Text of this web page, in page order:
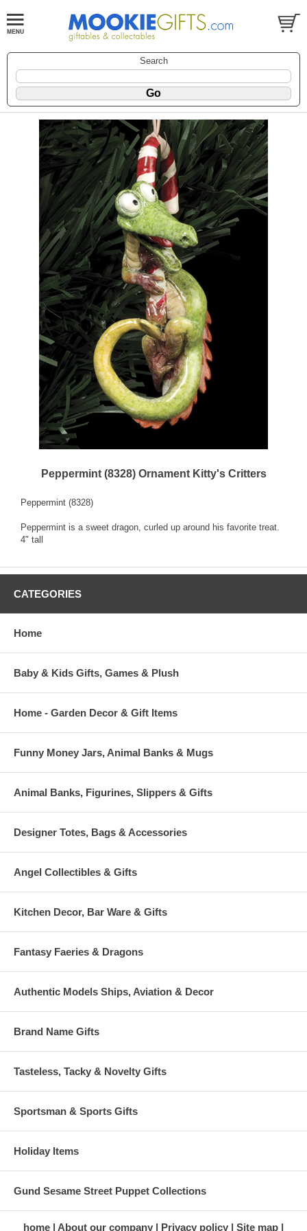
Search
Peppermint (8328) Ornament Kitty's Critters
Peppermint (8328)
Peppermint is a sweet dragon, curled up around his favorite treat.
4" tall
CATEGORIES
Home
Baby & Kids Gifts, Games & Plush
Home - Garden Decor & Gift Items
Funny Money Jars, Animal Banks & Mugs
Animal Banks, Figurines, Slippers & Gifts
Designer Totes, Bags & Accessories
Angel Collectibles & Gifts
Kitchen Decor, Bar Ware & Gifts
Fantasy Faeries & Dragons
Authentic Models Ships, Aviation & Decor
Brand Name Gifts
Tasteless, Tacky & Novelty Gifts
Sportsman & Sports Gifts
Holiday Items
Gund Sesame Street Puppet Collections
home About our company Privacy policy Site map